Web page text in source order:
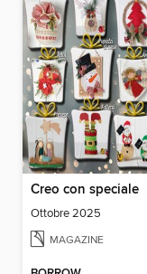
Creo con speciale
Ottobre 2025
MAGAZINE